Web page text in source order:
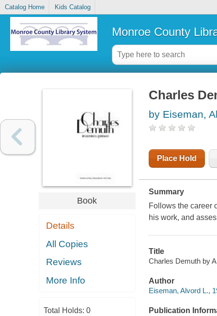
Catalog Home Kids Catalog
Monroe County
Book
Details
All Copies
Reviews
More Info
Total Holds: 0
Charles
by Eiseman,
Place Hold
Summary
Follows the career
his work, and
Title
Charles Demuth by
Author
Eiseman, Alvord L.,
Publication